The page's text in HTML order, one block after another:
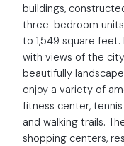
buildings,
three-bedroom
to 1,549 square
with views of the
beautifully
enjoy a variety of
fitness center,
and walking trails.
shopping centers,